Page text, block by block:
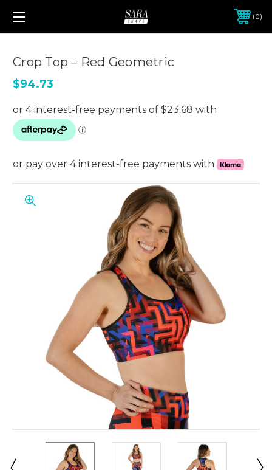
0
Crop Top – Red Geometric
$94.73
or pay over 4 interest-free payments with